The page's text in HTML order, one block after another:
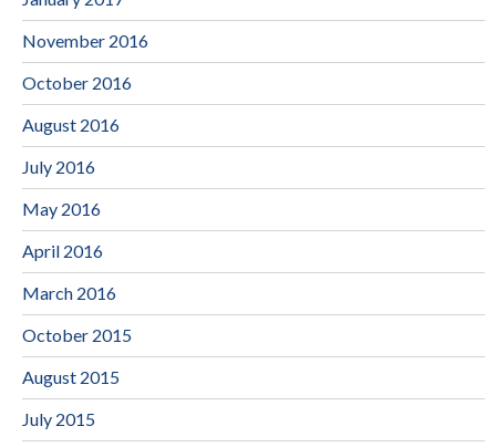
November 2016
October 2016
August 2016
July 2016
May 2016
April 2016
March 2016
October 2015
August 2015
July 2015